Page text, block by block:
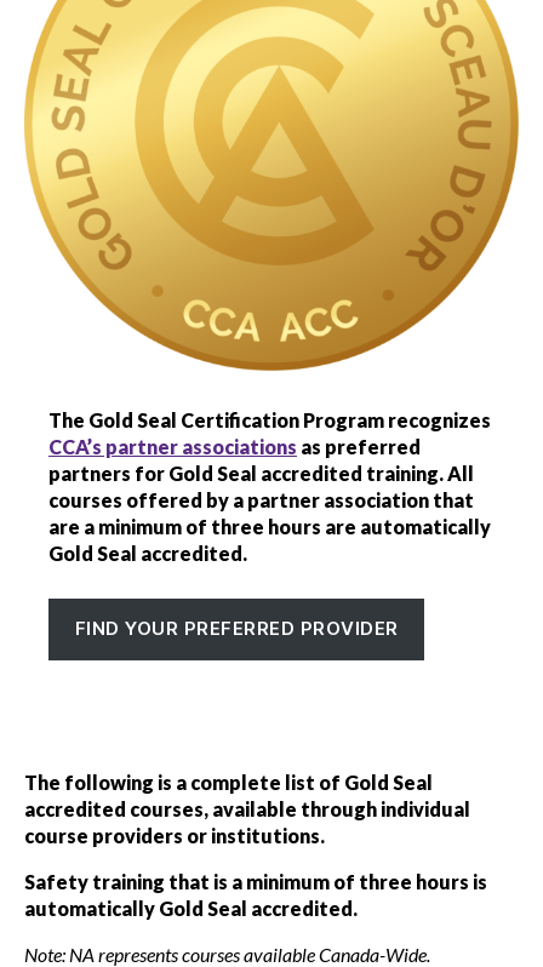
menu
Gold Seal
Show
sub
menu
New to Gold Seal
Show
menu
Information for employers
Show
sub
Gold Seal accreditation program
Gold Seal Exam
Professional Gold Seal Certified
Gold Seal directories
The Gold Seal Certification Program recognizes
CCA’s partner associations as preferred
partners for Gold Seal accredited training. All
courses offered by a partner association that
are a minimum of three hours are automatically
Gold Seal accredited.
FIND YOUR PREFERRED PROVIDER
The following is a complete list of Gold Seal
accredited courses, available through individual
course providers or institutions.
Safety training that is a minimum of three hours is
automatically Gold Seal accredited.
Note: NA represents courses available Canada-Wide.